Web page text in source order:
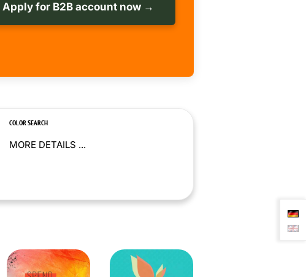
Apply for B2B account now →
COLOR SEARCH
MORE DETAILS ...